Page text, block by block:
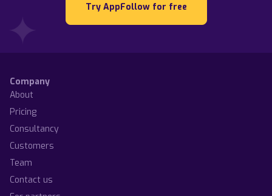
Try AppFollow for free
Company
About
Pricing
Consultancy
Customers
Team
Contact us